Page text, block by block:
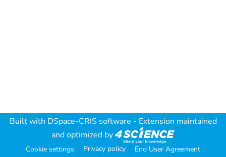
Built with DSpace-CRIS software - Extension maintained
and optimized by
Cookie settings Privacy policy End User Agreement